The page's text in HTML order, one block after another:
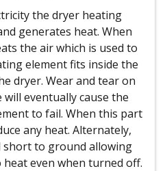
the dryer heating
generates heat. When
the air which is used to
element fits inside the
dryer. Wear and tear on
eventually cause the
to fail. When this part
any heat. Alternately,
short to ground allowing
even when turned off.